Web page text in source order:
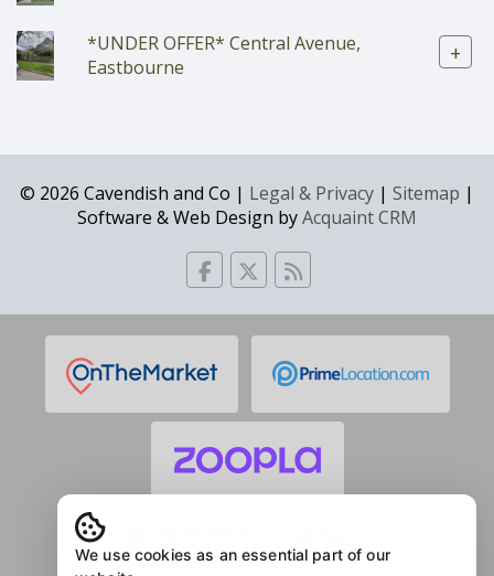
*UNDER OFFER* Central Avenue,
Eastbourne
+
© 2026 Cavendish and Co | Legal & Privacy | Sitemap |
Software & Web Design byAcquaint CRM
We use cookies as an essential part of our